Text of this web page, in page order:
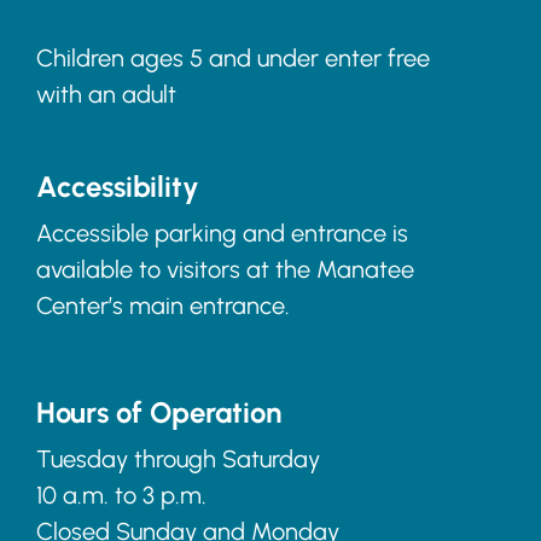
Children ages 5 and under enter free
with an adult
Accessibility
Accessible parking and entrance is
available to visitors at the Manatee
Center’s main entrance.
Hours of Operation
Tuesday through Saturday
10 a.m. to 3 p.m.
Closed Sunday and Monday